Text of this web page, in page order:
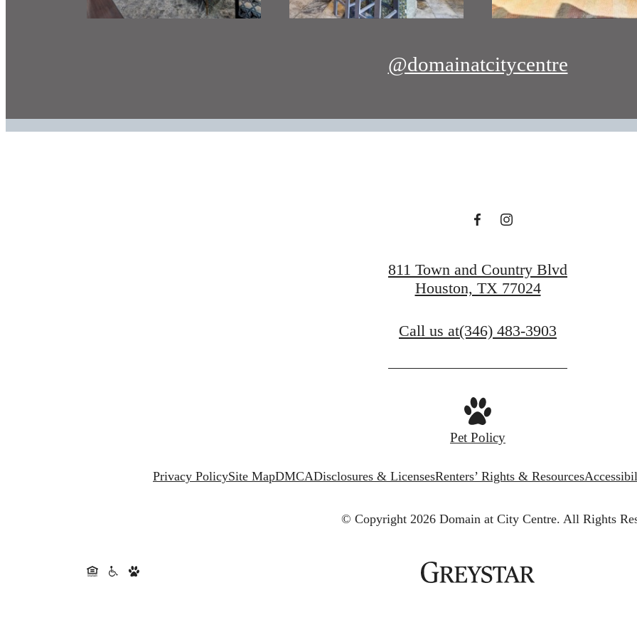
@domainatcitycentre
811 Town and Country Blvd
Houston, TX 77024
Call us at(346) 483-3903
Pet Policy
Privacy PolicySite MapDMCADisclosures & LicensesRenters’ Rights & Resources
© Copyright 2026 Domain at City Centre. All Rights